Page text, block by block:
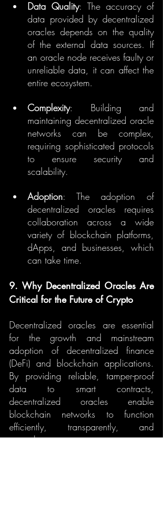
Data Quality: The accuracy of
data provided by decentralized
oracles depends on the quality
of the external data sources. If
an oracle node receives faulty or
unreliable data, it can affect the
entire ecosystem.
Complexity: Building and
maintaining decentralized oracle
networks can be complex,
requiring sophisticated protocols
to ensure security and
scalability.
Adoption: The adoption of
decentralized oracles requires
collaboration across a wide
variety of blockchain platforms,
dApps, and businesses, which
can take time.
9. Why Decentralized Oracles Are
Critical for the Future of Crypto
Decentralized oracles are essential
for the growth and mainstream
adoption of decentralized finance
(DeFi) and blockchain applications.
By providing reliable, tamper-proof
data to smart contracts,
decentralized oracles enable
blockchain networks to function
efficiently, transparently, and
securely.